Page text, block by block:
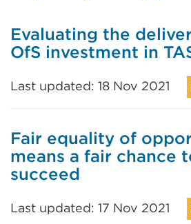
Evaluating the
OfS investment in
Last updated: 18 Nov 2021
Fair equality of
means a fair chance
succeed
Last updated: 17 Nov 2021